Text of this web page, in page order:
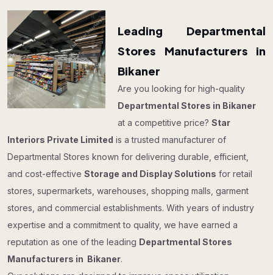
Leading Departmental
Stores Manufacturers in
Bikaner
Are you looking for high-quality
Departmental Stores in Bikaner
at a competitive price?Star
Interiors Private Limited is a trusted manufacturer of
Departmental Stores known for delivering durable, efficient,
and cost-effective Storage and Display Solutions for retail
stores, supermarkets, warehouses, shopping malls, garment
stores, and commercial establishments. With years of industry
expertise and a commitment to quality, we have earned a
reputation as one of the leading Departmental Stores
Manufacturers in Bikaner.